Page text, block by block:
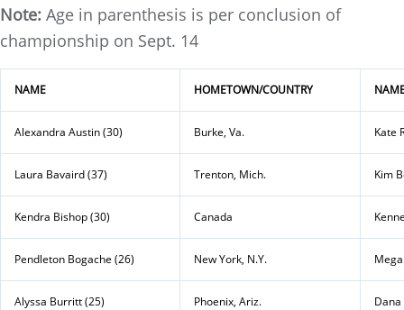
Note: Age in parenthesis is per conclusion of
championship on Sept. 14
NAME HOMETOWN/COUNTRY
Alexandra Austin (30) Burke, Va. Kate
Laura Bavaird (37) Trenton, Mich. Kim
Kendra Bishop (30) Canada
Pendleton Bogache (26) New York, N.Y.
Alyssa Burritt (25) Phoenix, Ariz.